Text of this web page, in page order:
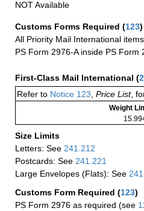
NOT Available
Customs Forms Required (123)
All Priority Mail International
PS Form 2976-A inside PS Form
First-Class Mail International (
Refer to Notice 123 Price List,
Weight
Size Limits
Letters: See 241.212
Postcards: See 241.221
Large Envelopes (Flats): See
Customs Form Required (123)
PS Form 2976 as required (see